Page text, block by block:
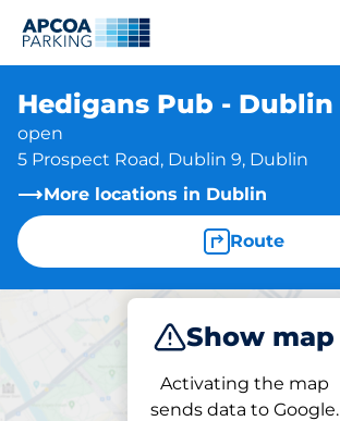
Hedigans Pub - Dublin
open
5 Prospect Road, Dublin 9, Dublin
More locations in Dublin
Route
Show map
Activating the map
sends data to Google.
Park